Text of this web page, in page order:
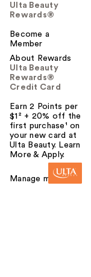
Ulta Beauty
Rewards®
Become a
Member
About Rewards
Ulta Beauty
Rewards®
Credit Card
Earn 2 Points per
$1² + 20% off the
first purchase¹ on
your new card at
Ulta Beauty. Learn
More & Apply.
Manage my card